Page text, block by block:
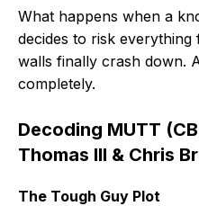
What happens when a
decides to risk
walls finally crash down.
completely.
Decoding MUTT
Thomas III & Chris
The Tough Guy Plot